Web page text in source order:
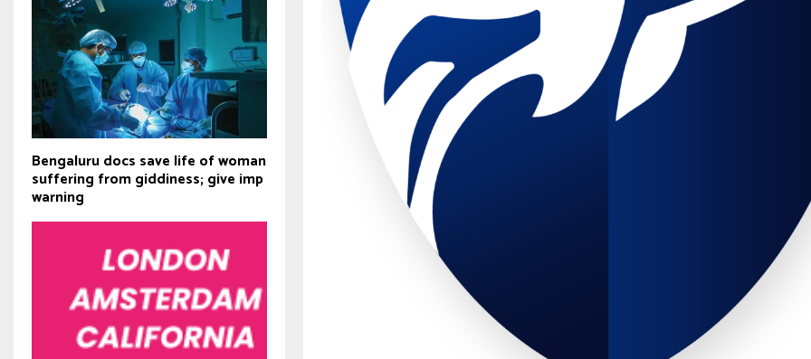
Bengaluru docs save life of woman
suffering from giddiness; give imp
warning